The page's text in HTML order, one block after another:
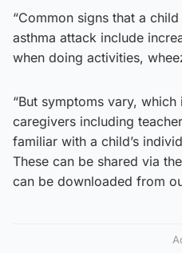
“Common signs that a
asthma attack include
when doing activities,
“But symptoms vary,
caregivers including
familiar with a child’s
These can be shared via
can be downloaded from